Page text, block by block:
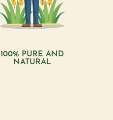
100% PURE AND
NATURAL